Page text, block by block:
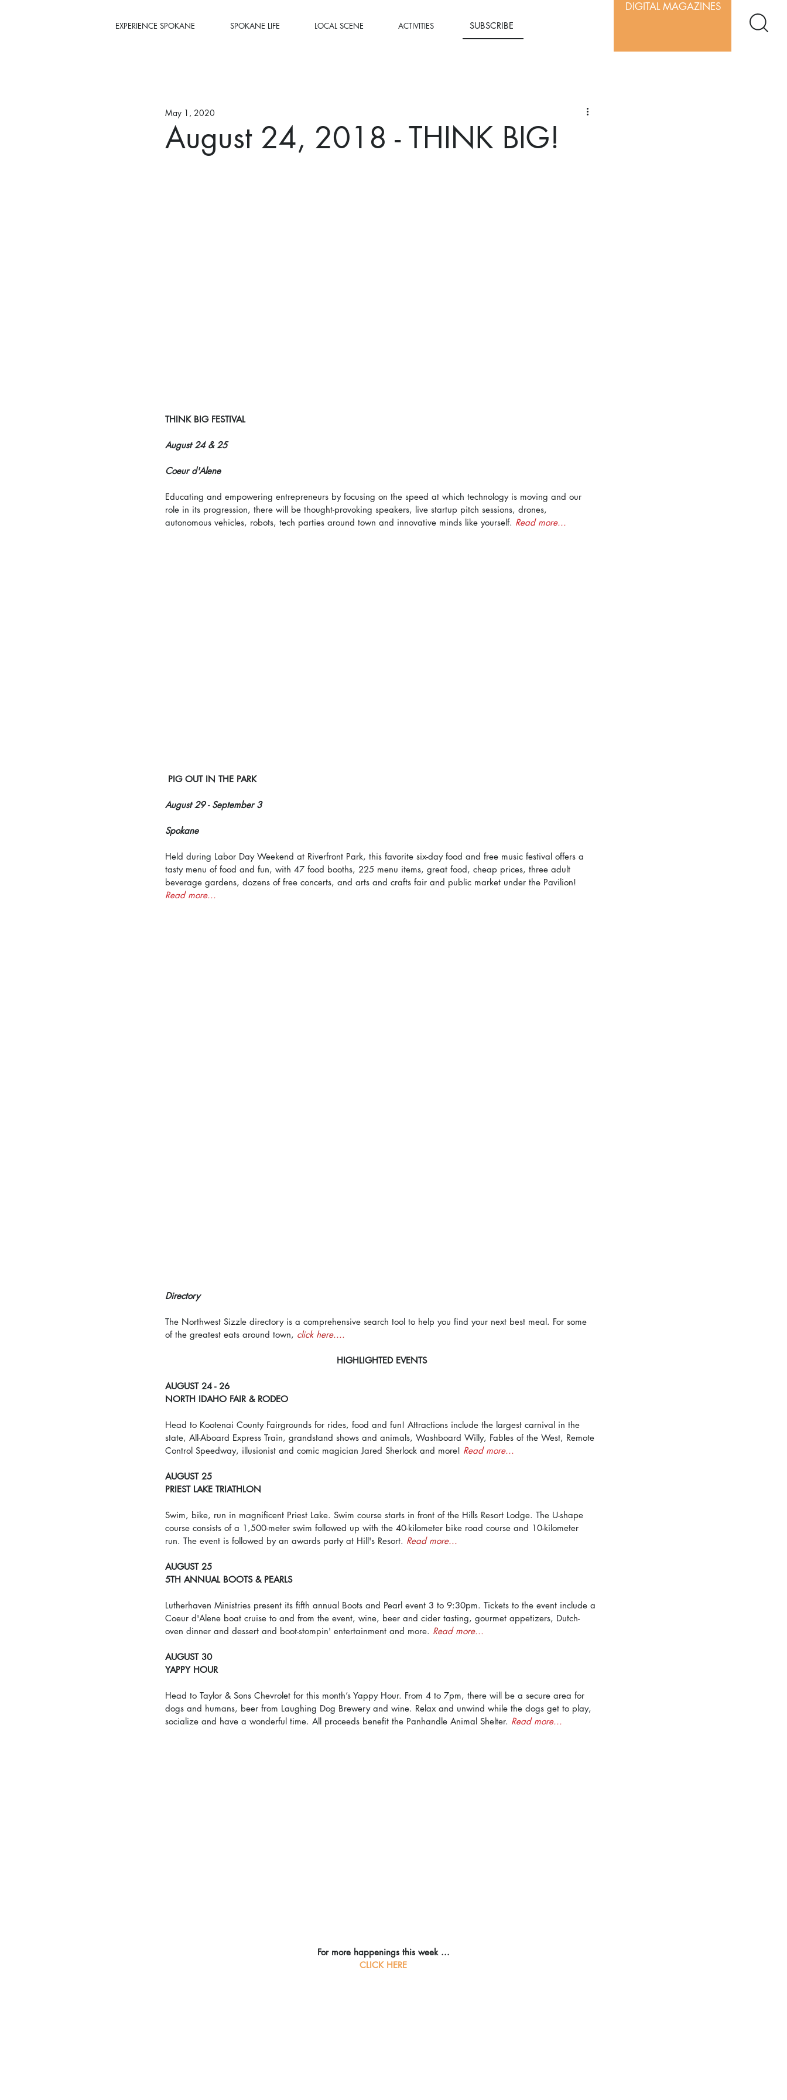
EXPERIENCE SPOKANE SPOKANE LIFE LOCAL SCENE ACTIVITIES SUBSCRIBE
DIGITAL MAGAZINES
August 24, 2018 - THINK BIG!
May 1, 2020
THINK BIG FESTIVAL
August 24 & 25
Coeur d'Alene
Educating and empowering entrepreneurs by focusing on the speed at which technology is moving and our
role in its progression, there will be thought-provoking speakers, live startup pitch sessions, drones,
autonomous vehicles, robots, tech parties around town and innovative minds like yourself. Read more...
PIG OUT IN THE PARK
August 29 - September 3
Spokane
Held during Labor Day Weekend at Riverfront Park, this favorite six-day food and free music festival offers a
tasty menu of food and fun, with 47 food booths, 225 menu items, great food, cheap prices, three adult
beverage gardens, dozens of free concerts, and arts and crafts fair and public market under the Pavilion!
Read more...
Directory
The Northwest Sizzle directory is a comprehensive search tool to help you find your next best meal. For some
of the greatest eats around town, click here....
HIGHLIGHTED EVENTS
AUGUST 24 - 26
NORTH IDAHO FAIR & RODEO
Head to Kootenai County Fairgrounds for rides, food and fun! Attractions include the largest carnival in the
state, All-Aboard Express Train, grandstand shows and animals, Washboard Willy, Fables of the West, Remote
Control Speedway, illusionist and comic magician Jared Sherlock and more! Read more...
AUGUST 25
PRIEST LAKE TRIATHLON
Swim, bike, run in magnificent Priest Lake. Swim course starts in front of the Hills Resort Lodge. The U-shape
course consists of a 1,500-meter swim followed up with the 40-kilometer bike road course and 10-kilometer
run. The event is followed by an awards party at Hill's Resort. Read more...
AUGUST 25
5TH ANNUAL BOOTS & PEARLS
Lutherhaven Ministries present its fifth annual Boots and Pearl event 3 to 9:30pm. Tickets to the event include a
Coeur d'Alene boat cruise to and from the event, wine, beer and cider tasting, gourmet appetizers, Dutch-
oven dinner and dessert and boot-stompin' entertainment and more. Read more...
AUGUST 30
YAPPY HOUR
Head to Taylor & Sons Chevrolet for this month’s Yappy Hour. From 4 to 7pm, there will be a secure area for
dogs and humans, beer from Laughing Dog Brewery and wine. Relax and unwind while the dogs get to play,
socialize and have a wonderful time. All proceeds benefit the Panhandle Animal Shelter. Read more...
For more happenings this week ...
CLICK HERE